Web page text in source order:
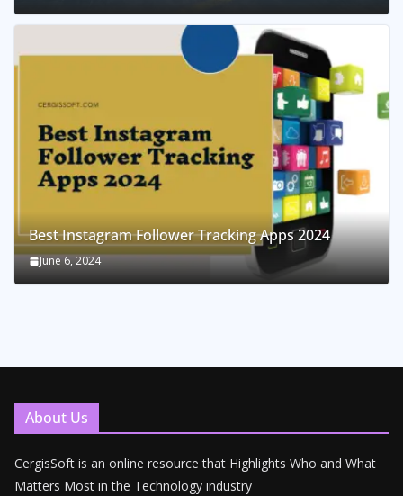
Best Instagram Follower Tracking Apps 2024
June 6, 2024
About Us
CergisSoft is an online resource that Highlights Who and What
Matters Most in the Technology industry